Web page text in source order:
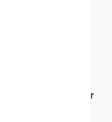
a French
that neat, clean
to your
to the
it’s all about
out the
a glittery gold for
Endless.